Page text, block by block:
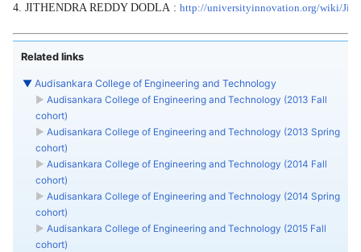
4. JITHENDRA REDDY DODLA : http://universityinnovation.org/wiki/
Related links
▼ Audisankara College of Engineering and Technology
► Audisankara College of Engineering and Technology (2013 Fall
cohort)
► Audisankara College of Engineering and Technology (2013 Spring
cohort)
► Audisankara College of Engineering and Technology (2014 Fall
cohort)
► Audisankara College of Engineering and Technology (2014 Spring
cohort)
► Audisankara College of Engineering and Technology (2015 Fall
cohort)